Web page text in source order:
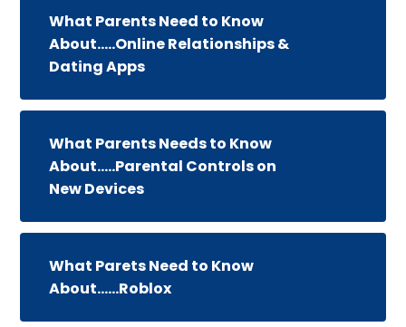
What Parents Need to Know
About.....Online Relationships &
Dating Apps
What Parents Needs to Know
About.....Parental Controls on
New Devices
What Parets Need to Know
About......Roblox